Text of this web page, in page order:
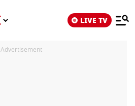
LIVE TV
Advertisement